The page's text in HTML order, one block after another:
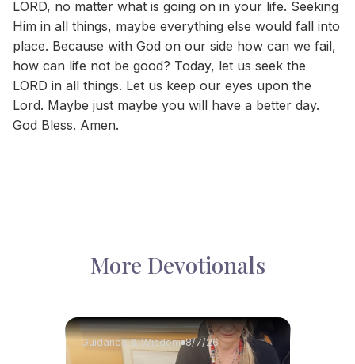
LORD, no matter what is going on in your life. Seeking
Him in all things, maybe everything else would fall into
place. Because with God on our side how can we fail,
how can life not be good? Today, let us seek the
LORD in all things. Let us keep our eyes upon the
Lord. Maybe just maybe you will have a better day.
God Bless. Amen.
More Devotionals
Guidance & Wisdom 8/7/26